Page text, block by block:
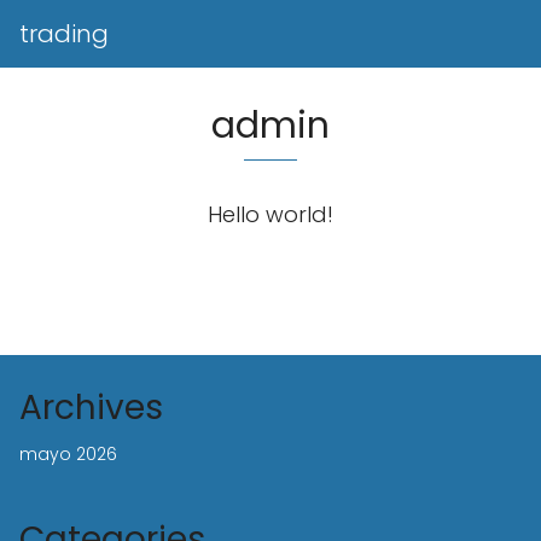
trading
admin
Hello world!
Archives
mayo 2026